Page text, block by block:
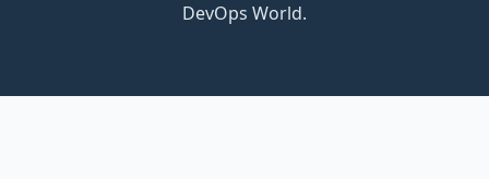
DevOps World.